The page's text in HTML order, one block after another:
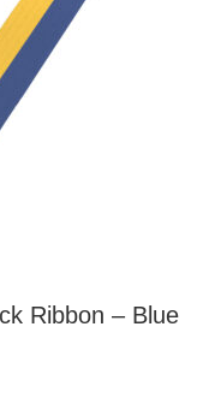
Ribbon – Blue